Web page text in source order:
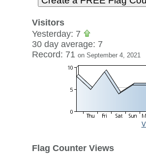
Visitors
Yesterday: 7
30 day average: 7
Record: 71 on September 4, 2021
Flag Counter Views